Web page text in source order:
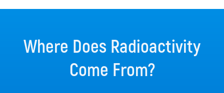
Where Does Radioactivity
Come From?